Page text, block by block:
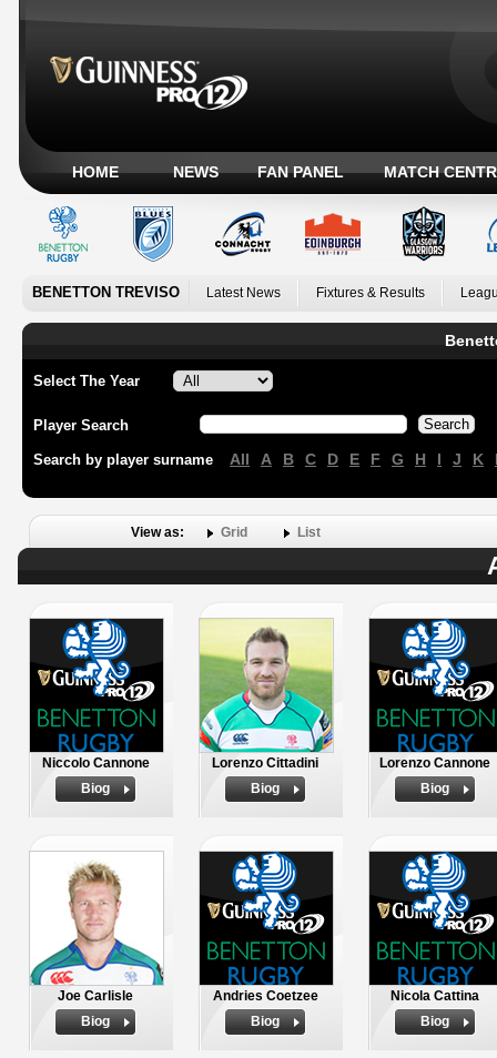
HOME NEWS FAN PANEL MATCH
BENETTON TREVISO Latest News Fixtures & Results
Select The Year
Player Search
Search by player surname All A B C D E F G H I J K
View as: Grid List
Niccolo Cannone
Biog
Lorenzo Cittadini
Biog
Lorenzo Cannone
Biog
Joe Carlisle
Biog
Andries Coetzee
Biog
Nicola Cattina
Biog